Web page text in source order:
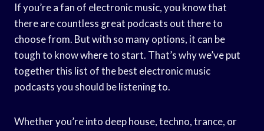
If you’re a fan of electronic music, you know that
there are countless great podcasts out there to
choose from. But with so many options, it can be
tough to know where to start. That’s why we’ve put
together this list of the best electronic music
podcasts you should be listening to.
Whether you’re into deep house, techno, trance, or